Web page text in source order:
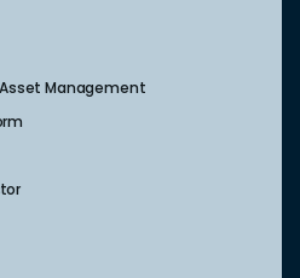
Management